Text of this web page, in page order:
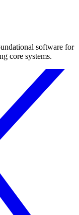
software for
core systems.